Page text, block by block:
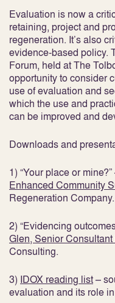
Evaluation is now a
retaining, project and
regeneration. It’s also
evidence-based policy.
Forum, held at The
opportunity to consider
use of evaluation and
which the use and
can be improved and
Downloads and
1) “Your place or
Enhanced Community
Regeneration Company.
2) “Evidencing
Glen, Senior
Consulting.
3) IDOX reading list–
evaluation and its role